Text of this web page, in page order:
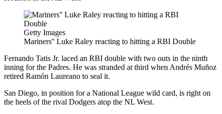
Getty Images
Mariners'' Luke Raley reacting to hitting a RBI Double
Fernando Tatis Jr. laced an RBI double with two outs in the ninth
inning for the Padres. He was stranded at third when Andrés Muñoz
retired Ramón Laureano to seal it.
San Diego, in position for a National League wild card, is right on
the heels of the rival Dodgers atop the NL West.